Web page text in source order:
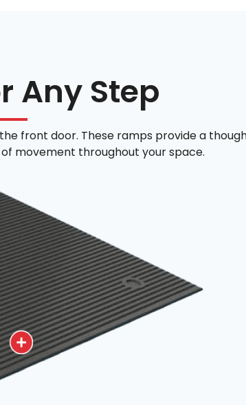
Any Step
front door. These ramps provide a
movement throughout your space.